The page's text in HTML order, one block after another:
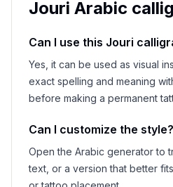
Jouri Arabic
Can I use this Jouri
Yes, it can be used as visual
exact spelling and meaning
before making a permanent
Can I customize the style?
Open the Arabic generator to
text, or a version that better